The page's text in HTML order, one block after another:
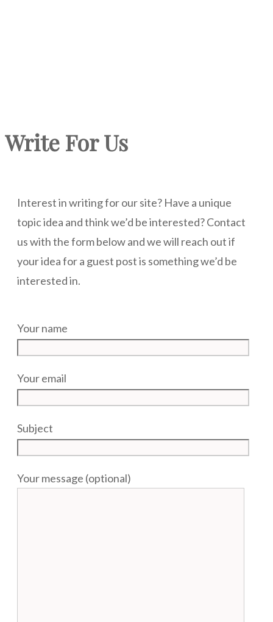
Write For Us
Interest in writing for our site? Have a unique
topic idea and think we’d be interested? Contact
us with the form below and we will reach out if
your idea for a guest post is something we’d be
interested in.
Your name
Your email
Subject
Your message (optional)